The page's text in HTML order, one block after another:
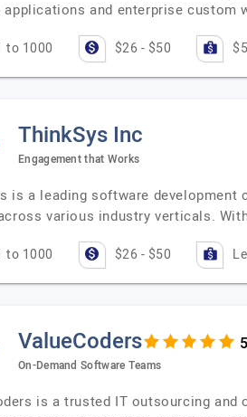
applications and enterprise custom
to 1000 $26 - $50
ThinkSys Inc
Engagement that Works
is a leading software
various industry verticals.
to 1000 $26 - $50
ValueCoders
On-Demand Software Teams
is a trusted IT outsourcing